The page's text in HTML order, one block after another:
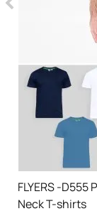
FLYERS -
Neck T-shirts